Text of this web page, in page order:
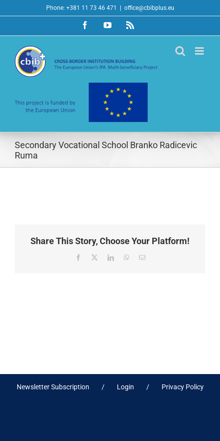
to
Phone: +381 11 73 46 471 office@cbibplus.eu
FacebookYouTubeRss
Secondary Vocational School Branko Radicevic
Ruma
Share This Story, Choose Your Platform!
Facebook
X LinkedInWhatsApp
Email
Newsletter Subscription Login Privacy Policy